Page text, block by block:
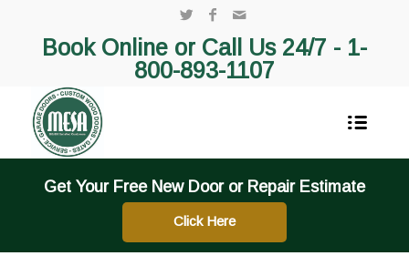
Book Online or Call Us 24/7 - 1-
800-893-1107
Get Your Free New Door or Repair Estimate
Click Here